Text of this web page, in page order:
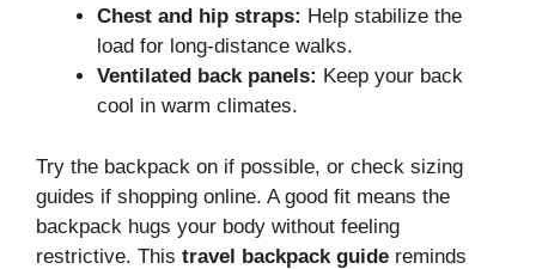
Chest and hip straps: Help stabilize the
load for long-distance walks.
Ventilated back panels: Keep your back
cool in warm climates.
Try the backpack on if possible, or check sizing
guides if shopping online. A good fit means the
backpack hugs your body without feeling
restrictive. This travel backpack guide reminds